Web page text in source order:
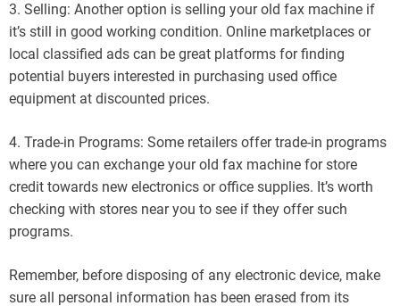
3. Selling: Another option is selling your old fax machine if
it’s still in good working condition. Online marketplaces or
local classified ads can be great platforms for finding
potential buyers interested in purchasing used office
equipment at discounted prices.
4. Trade-in Programs: Some retailers offer trade-in programs
where you can exchange your old fax machine for store
credit towards new electronics or office supplies. It’s worth
checking with stores near you to see if they offer such
programs.
Remember, before disposing of any electronic device, make
sure all personal information has been erased from its